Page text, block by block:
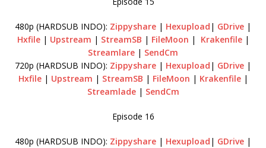
480p (HARDSUB INDO): Zippyshare | Hexupload | GDrive |
Hxfile| Upstream | StreamSB | FileMoon | Krakenfile|
Streamlare | SendCm
720p (HARDSUB INDO): Zippyshare | Hexupload | GDrive |
Hxfile| Upstream | StreamSB | FileMoon | Krakenfile|
Streamlade| SendCm
Episode 16
480p (HARDSUB INDO): Zippyshare | Hexupload | GDrive |